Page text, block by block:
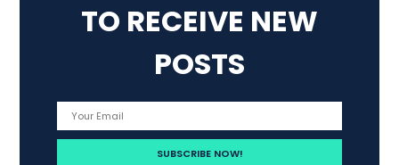
TO RECEIVE NEW
POSTS